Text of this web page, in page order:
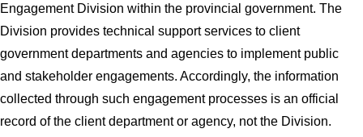
Engagement Division within the provincial government. The
Division provides technical support services to client
government departments and agencies to implement public
and stakeholder engagements. Accordingly, the information
collected through such engagement processes is an official
record of the client department or agency, not the Division.